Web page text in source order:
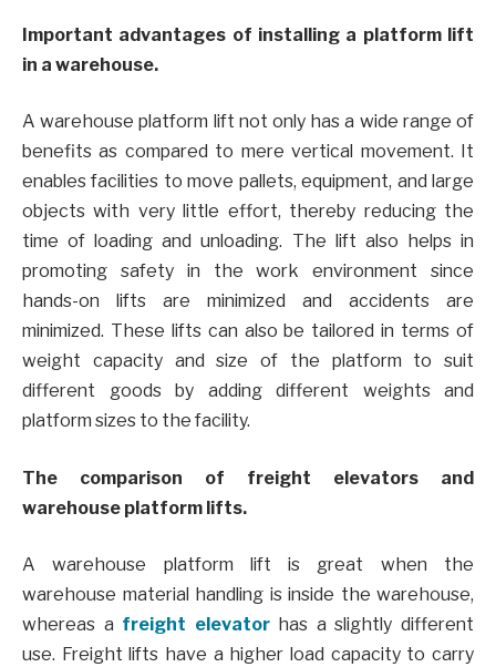
Important advantages of installing a platform lift
in a warehouse.
A warehouse platform lift not only has a wide range of
benefits as compared to mere vertical movement. It
enables facilities to move pallets, equipment, and large
objects with very little effort, thereby reducing the
time of loading and unloading. The lift also helps in
promoting safety in the work environment since
hands-on lifts are minimized and accidents are
minimized. These lifts can also be tailored in terms of
weight capacity and size of the platform to suit
different goods by adding different weights and
platform sizes to the facility.
The comparison of freight elevators and
warehouse platform lifts.
A warehouse platform lift is great when the
warehouse material handling is inside the warehouse,
whereas a freight elevatorhas a slightly different
use. Freight lifts have a higher load capacity to carry